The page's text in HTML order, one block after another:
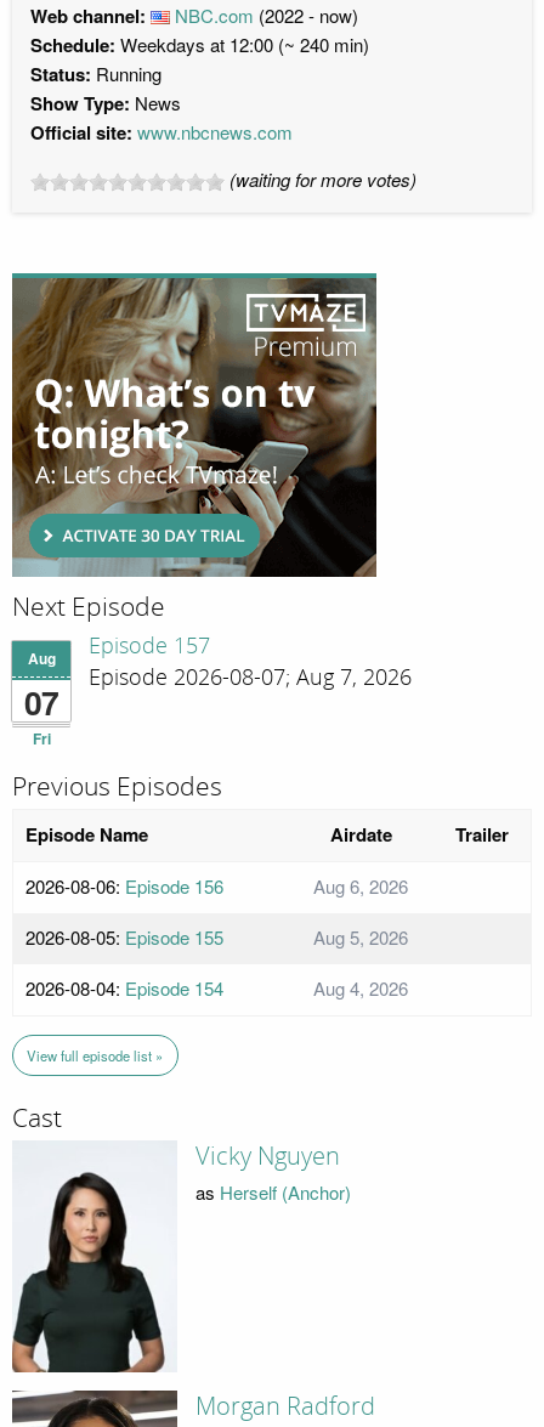
Web channel: NBC.com (2022 - now)
Schedule: Weekdays at 12:00 (~ 240 min)
Status: Running
Show Type: News
Official site: www.nbcnews.com
(waiting for more votes)
Next Episode
Aug
07
Fri
Episode 157
Episode 2026-08-07; Aug 7, 2026
Previous Episodes
Episode Name Airdate Trailer
2026-08-06: Episode 156
Aug 6, 2026
2026-08-05: Episode 155
Aug 5, 2026
2026-08-04: Episode 154 Aug 4, 2026
View full episode list »
Cast
Vicky Nguyen
as Herself (Anchor)
Morgan Radford